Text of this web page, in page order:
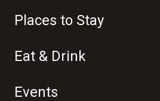
Places to Stay
Eat & Drink
Events